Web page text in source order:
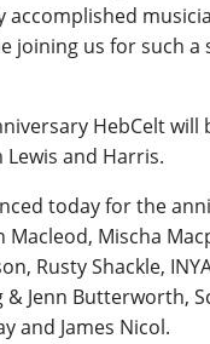
accomplished
joining us for such a
HebCelt will
Lewis and Harris.
today for the
Macleod, Mischa
Rusty Shackle,
& Jenn Butterworth,
and James Nicol.